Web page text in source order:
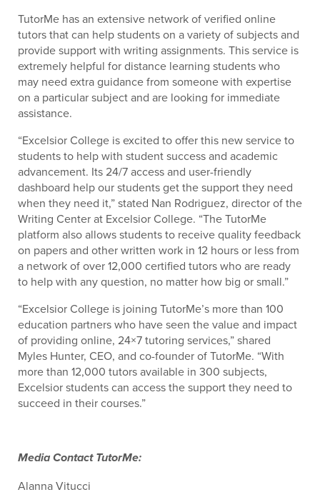
TutorMe has an extensive network of verified online
tutors that can help students on a variety of subjects and
provide support with writing assignments. This service is
extremely helpful for distance learning students who
may need extra guidance from someone with expertise
on a particular subject and are looking for immediate
assistance.
“Excelsior College is excited to offer this new service to
students to help with student success and academic
advancement. Its 24/7 access and user-friendly
dashboard help our students get the support they need
when they need it,” stated Nan Rodriguez, director of the
Writing Center at Excelsior College. “The TutorMe
platform also allows students to receive quality feedback
on papers and other written work in 12 hours or less from
a network of over 12,000 certified tutors who are ready
to help with any question, no matter how big or small.”
“Excelsior College is joining TutorMe’s more than 100
education partners who have seen the value and impact
of providing online, 24×7 tutoring services,” shared
Myles Hunter, CEO, and co-founder of TutorMe. “With
more than 12,000 tutors available in 300 subjects,
Excelsior students can access the support they need to
succeed in their courses.”
Media Contact TutorMe:
Alanna Vitucci